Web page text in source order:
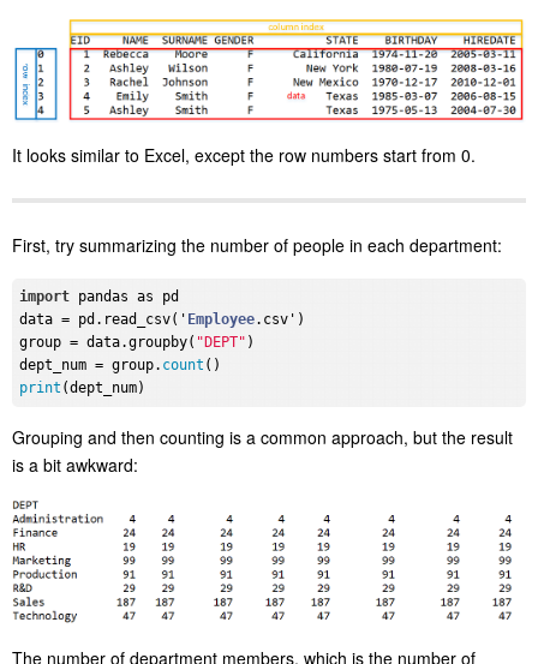
It looks similar to Excel, except the row numbers start from 0.
First, try summarizing the number of people in each department:
import pandas as pd
data = pd.read_csv(' Employee.csv')
group = data.groupby( "DEPT" )
dept_num = group. count
print
Grouping and then counting is a common approach, but the result
is a bit awkward:
The number of department members, which is the number of